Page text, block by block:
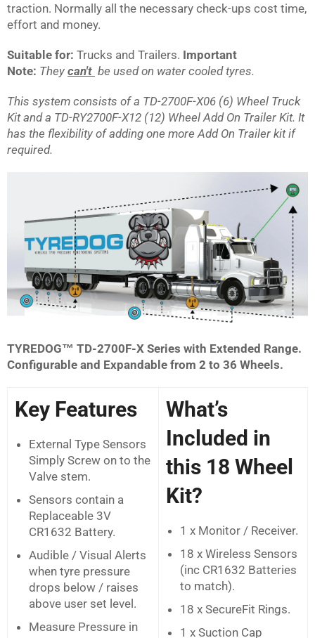
traction. Normally all the necessary check-ups cost time,
effort and money.
Suitable for: Trucks and Trailers. Important
Note: They can't be used on water cooled tyres.
This system consists of a TD-2700F-X06 (6) Wheel Truck
Kit and a TD-RY2700F-X12 (12) Wheel Add On Trailer Kit. It
has the flexibility of adding one more Add On Trailer kit if
required.
TYREDOG™ TD-2700F-X Series with Extended Range.
Configurable and Expandable from 2 to 36 Wheels.
Key Features
External Type Sensors
Simply Screw on to the
Valve stem.
Sensors contain a
Replaceable 3V
CR1632 Battery.
Audible / Visual Alerts
when tyre pressure
drops below / raises
above user set level.
Measure Pressure in
What’s
Included in
this 18 Wheel
Kit?
1 x Monitor / Receiver.
18 x Wireless Sensors
(inc CR1632 Batteries
to match).
18 x SecureFit Rings.
1 x Suction Cap